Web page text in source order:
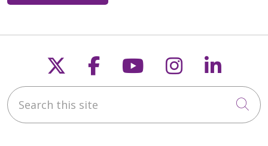
Follow us on X
Follow us on
Follow us on
Follow us
Search this site